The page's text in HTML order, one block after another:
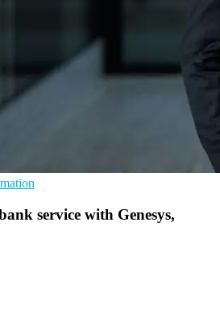
service with Genesys,